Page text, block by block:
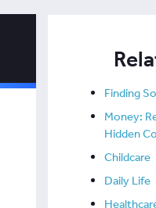
Finding
Money:
Hidden
Childcare
Daily Life